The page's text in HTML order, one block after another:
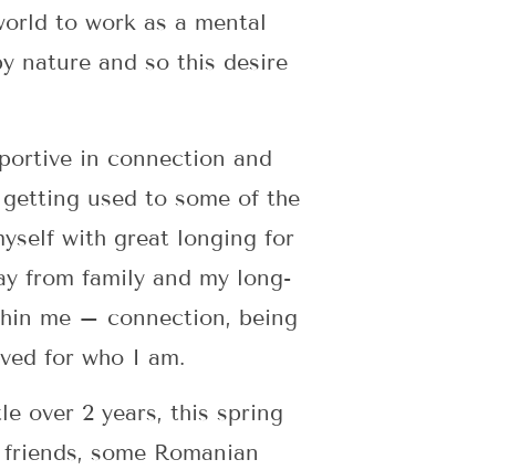
to work as a mental
nature and so this desire
in connection and
used to some of the
with great longing for
from family and my long-
me – connection, being
for who I am.
over 2 years, this spring
some Romanian